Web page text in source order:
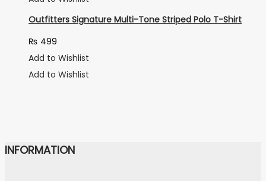
Outfitters Signature Multi-Tone Striped Polo T-Shirt
₨ 499
Add to Wishlist
Add to Wishlist
INFORMATION